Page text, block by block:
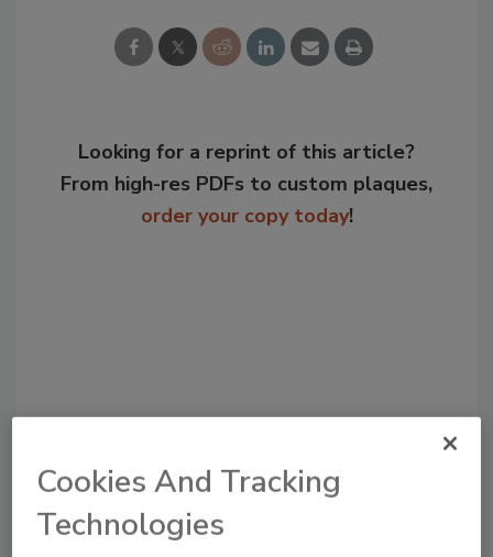
Looking for a reprint of this article?
From high-res PDFs to custom plaques,
order your copy today!
Recommended Content
Cookies And Tracking
Technologies